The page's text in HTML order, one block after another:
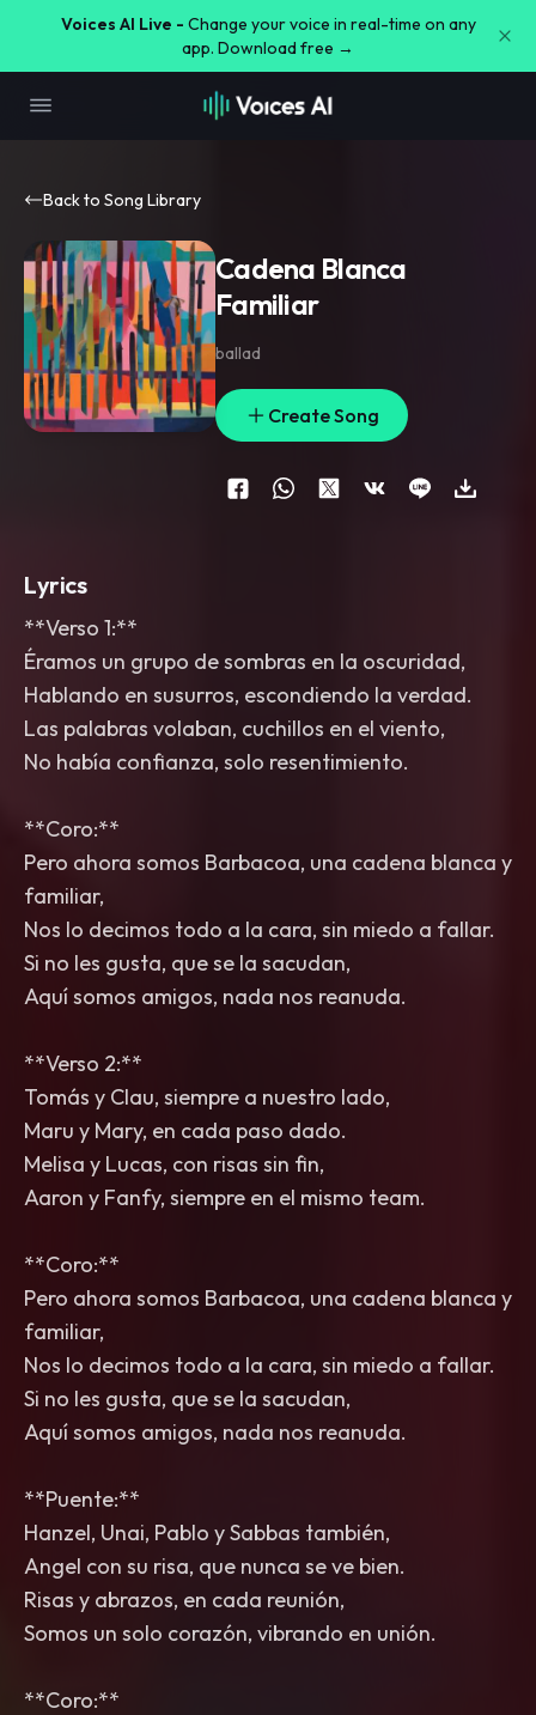
Voices AI Live - Change your voice in real-time on any
app. Download free →
Back to Song Library
Cadena Blanca
Familiar
ballad
Create Song
Lyrics
**Verso 1:**
Éramos un grupo de sombras en la oscuridad,
Hablando en susurros, escondiendo la verdad.
Las palabras volaban, cuchillos en el viento,
No había confianza, solo resentimiento.
**Coro:**
Pero ahora somos Barbacoa, una cadena blanca y
familiar,
Nos lo decimos todo a la cara, sin miedo a fallar.
Si no les gusta, que se la sacudan,
Aquí somos amigos, nada nos reanuda.
**Verso 2:**
Tomás y Clau, siempre a nuestro lado,
Maru y Mary, en cada paso dado.
Melisa y Lucas, con risas sin fin,
Aaron y Fanfy, siempre en el mismo team.
**Coro:**
Pero ahora somos Barbacoa, una cadena blanca y
familiar,
Nos lo decimos todo a la cara, sin miedo a fallar.
Si no les gusta, que se la sacudan,
Aquí somos amigos, nada nos reanuda.
**Puente:**
Hanzel, Unai, Pablo y Sabbas también,
Angel con su risa, que nunca se ve bien.
Risas y abrazos, en cada reunión,
Somos un solo corazón, vibrando en unión.
**Coro:**